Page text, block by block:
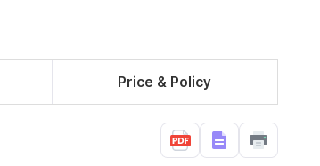
Price & Policy